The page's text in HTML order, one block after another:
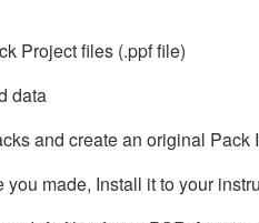
Project files (.ppf file)
data
and create an original Pack
made, Install it to your